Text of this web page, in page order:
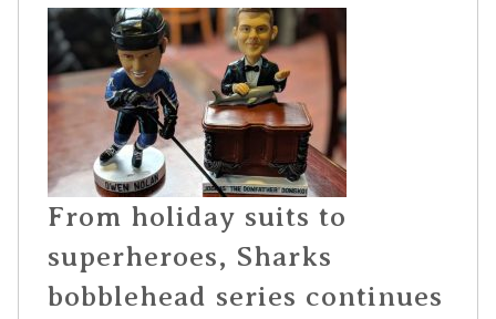
From holiday suits to
superheroes, Sharks
bobblehead series continues